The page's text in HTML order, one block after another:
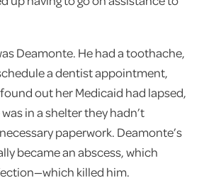
Deamonte. He had a toothache,
a dentist appointment,
out her Medicaid had lapsed,
in a shelter they hadn’t
paperwork. Deamonte’s
became an abscess, which
killed him.